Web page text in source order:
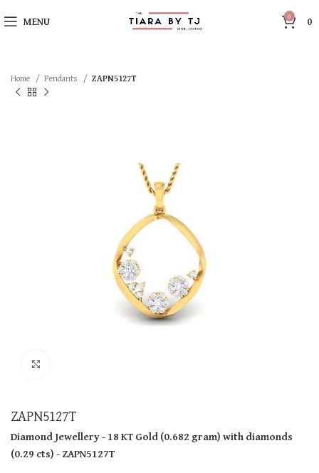
MENU 0 0
Home Pendants ZAPN5127T
ZAPN5127T
Diamond Jewellery- 18 KTGold(0.682 gram)with diamonds
(0.29 cts)- ZAPN5127T